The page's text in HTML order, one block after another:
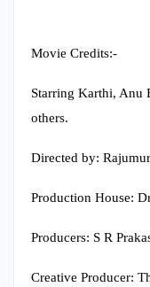
Movie Credits:-
Starring Karthi, Anu
others.
Directed by:
Production House:
Producers: S R
Creative Producer: